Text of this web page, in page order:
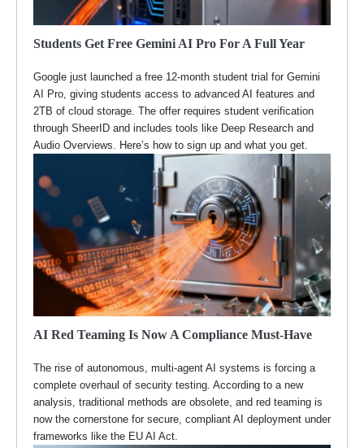
Students Get Free Gemini AI Pro For A Full Year
Google just launched a free 12-month student trial for Gemini
AI Pro, giving students access to advanced AI features and
2TB of cloud storage. The offer requires student verification
through SheerID and includes tools like Deep Research and
Audio Overviews. Here’s how to sign up and what you get.
AI Red Teaming Is Now A Compliance Must-Have
The rise of autonomous, multi-agent AI systems is forcing a
complete overhaul of security testing. According to a new
analysis, traditional methods are obsolete, and red teaming is
now the cornerstone for secure, compliant AI deployment under
frameworks like the EU AI Act.